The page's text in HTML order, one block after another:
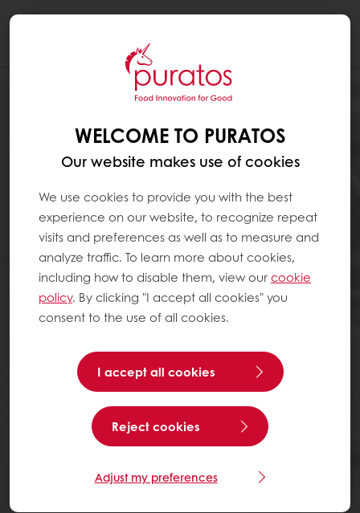
WELCOME TO PURATOS
Our website makes use of cookies
We use cookies to provide you with the best
experience on our website, to recognize repeat
visits and preferences as well as to measure and
analyze traffic. To learn more about cookies,
including how to disable them, view ourcookie
policy. By clicking "I accept all cookies" you
consent to the use of all cookies.
I accept all cookies
Reject cookies
Adjust my preferences